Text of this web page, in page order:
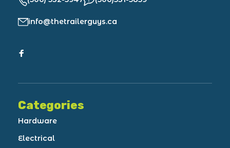
info@thetrailerguys.ca
Categories
Hardware
Electrical